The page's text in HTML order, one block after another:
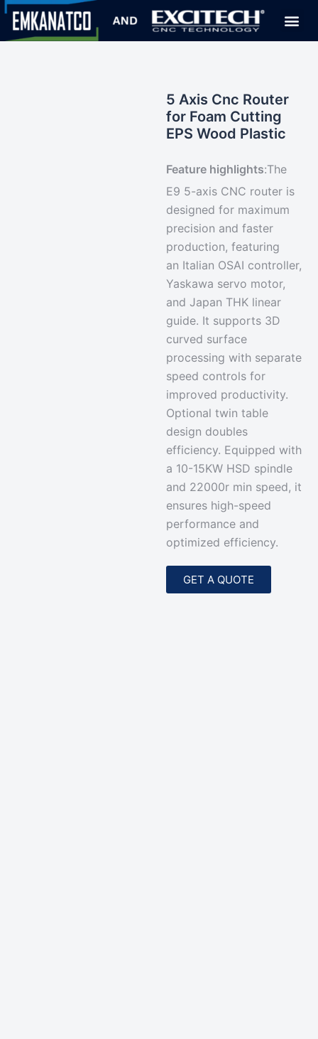
5 Axis Cnc Router
for Foam Cutting
EPS Wood Plastic
Feature highlights:The
E9 5-axis CNC router is
designed for maximum
precision and faster
production, featuring
an Italian OSAI controller,
Yaskawa servo motor,
and Japan THK linear
guide. It supports 3D
curved surface
processing with separate
speed controls for
improved productivity.
Optional twin table
design doubles
efficiency. Equipped with
a 10-15KW HSD spindle
and 22000r min speed, it
ensures high-speed
performance and
optimized efficiency.
GET A QUOTE